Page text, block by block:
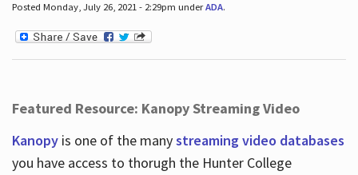
Posted Monday, July 26, 2021 - 2:29pm underADA.
Featured Resource: Kanopy Streaming Video
Kanopy is one of the manystreaming video databases
you have access to thorugh the Hunter College